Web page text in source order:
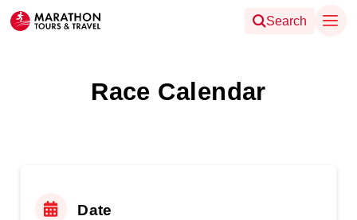
Search
Race Calendar
Date